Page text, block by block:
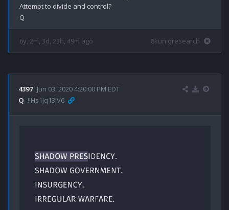
Attempt to divide and control?
6y, 2m, 3d, 23h, 49m ago 8kun qresearch
4397 Jun 03, 2020 4:20:00 PM EDT
Q !!Hs1Jq13jV6